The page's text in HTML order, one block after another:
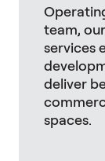
team,
services
deliver
spaces.